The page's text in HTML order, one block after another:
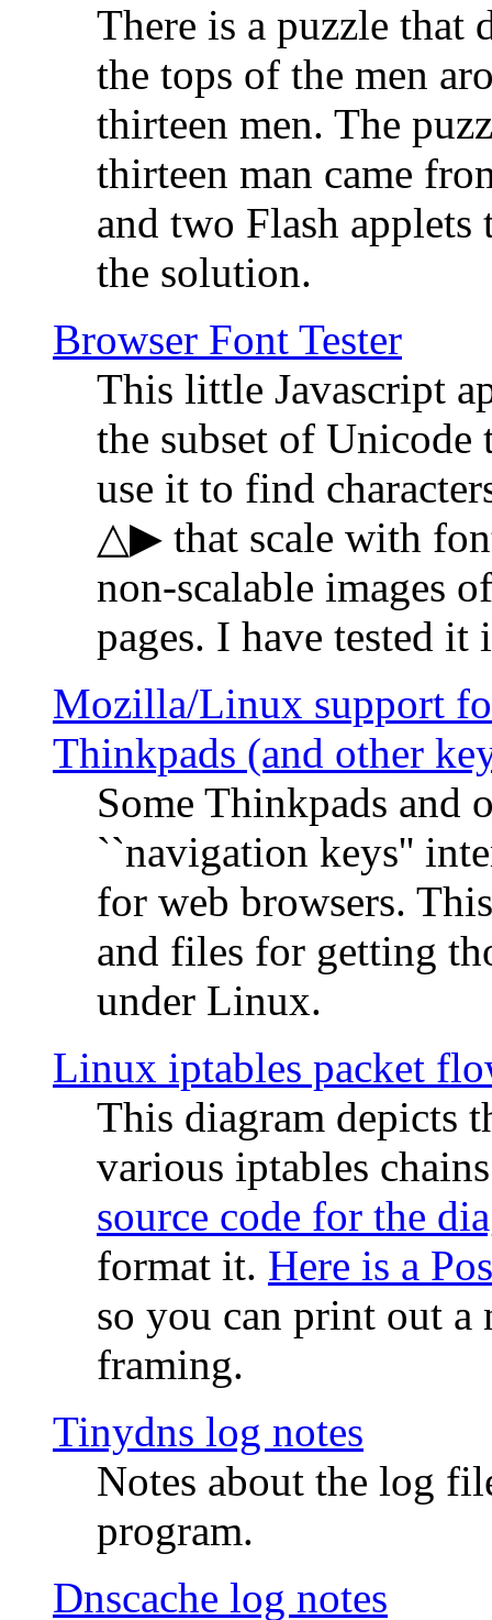
There is a puzzle that
the tops of the men
thirteen men. The
thirteen man came
and two Flash
the solution.
Browser Font Tester
This little Javascript
the subset of
use it to find
△▶ that scale with
non-scalable images
pages. I have tested
Mozilla/Linux support
Thinkpads (and other
Some Thinkpads and
``navigation keys''
for web browsers.
and files for getting
under Linux.
Linux iptables packet
This diagram depicts
various iptables
source code for the
format it. Here is a
so you can print out
framing.
Tinydns log notes
Notes about the log
program.
Dnscache log notes